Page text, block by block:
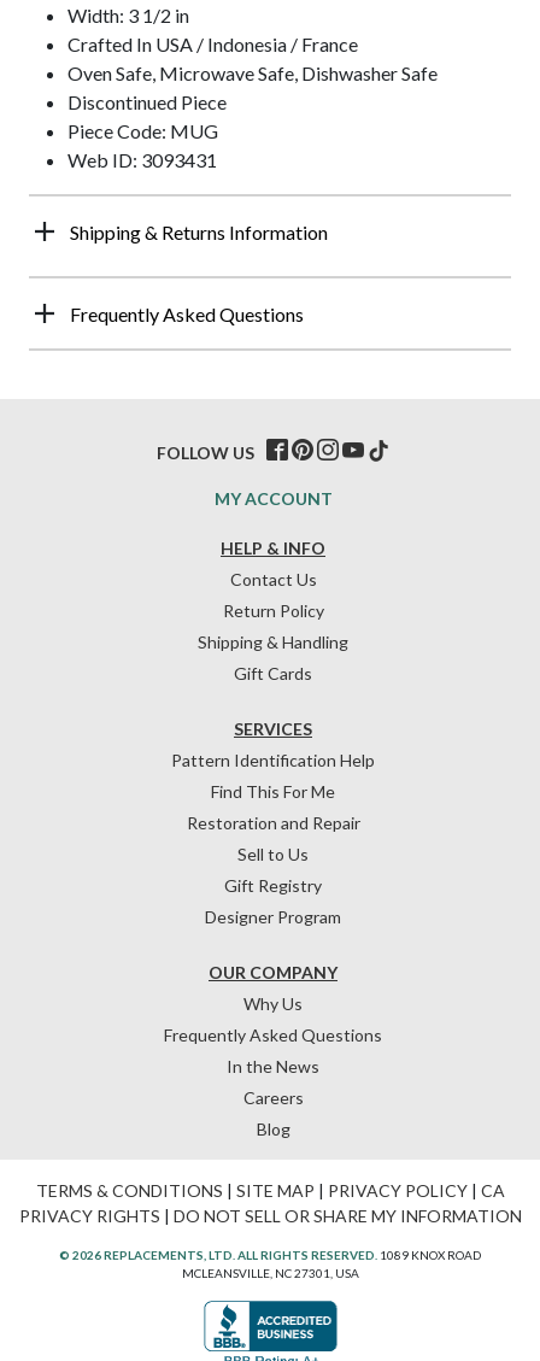
Width: 3 1/2 in
Crafted In USA / Indonesia / France
Oven Safe, Microwave Safe, Dishwasher Safe
Discontinued Piece
Piece Code: MUG
Web ID: 3093431
Shipping & Returns Information
Frequently Asked Questions
HELP & INFO
Contact Us
Return Policy
Shipping & Handling
Gift Cards
OUR COMPANY
Why Us
Frequently Asked Questions
In the News
Careers
Blog
SERVICES
Pattern Identification Help
Find This For Me
Restoration and Repair
Sell to Us
Gift Registry
Designer Program
MY ACCOUNT
FOLLOW US
TERMS & CONDITIONS | SITE MAP | PRIVACY POLICY| CA
PRIVACY RIGHTS | DO NOT SELL OR SHARE MY INFORMATION
© 2026 REPLACEMENTS, LTD. ALL RIGHTS RESERVED. 1089 KNOX ROAD
MCLEANSVILLE, NC 27301, USA